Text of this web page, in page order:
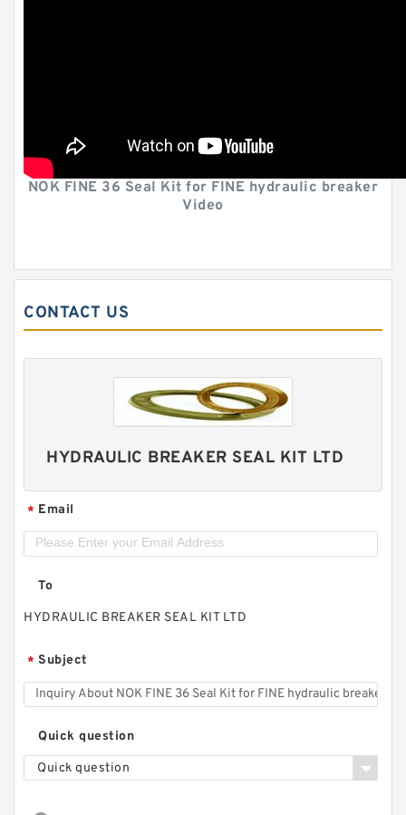
NOK FINE 36 Seal Kit for FINE hydraulic breaker
Video
CONTACT US
HYDRAULIC BREAKER SEAL KIT LTD
* Email
To
HYDRAULIC BREAKER SEAL KIT LTD
* Subject
Quick question
Quick question